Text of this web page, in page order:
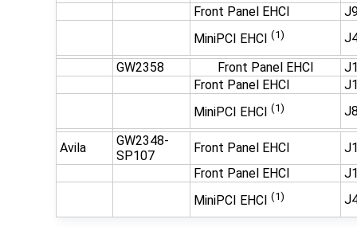
Front Panel EHCI
MiniPCI EHCI (1)
GW2358
Front Panel EHCI
Front Panel EHCI
MiniPCI EHCI (1)
Avila
GW2348-
SP107
Front Panel EHCI
Front Panel EHCI
MiniPCI EHCI (1)